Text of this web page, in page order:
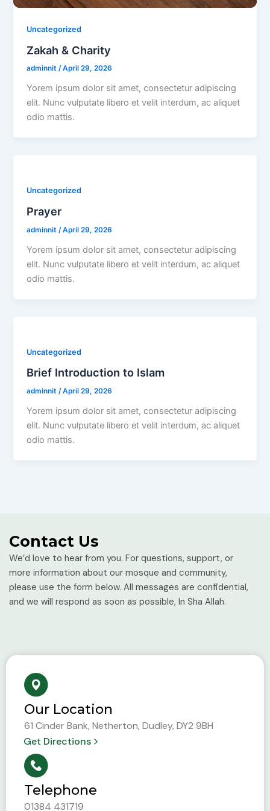
Uncategorized
Zakah & Charity
adminnit/April 29, 2026
Yorem ipsum dolor sit amet, consectetur adipiscing
elit. Nunc vulputate libero et velit interdum, ac aliquet
odio mattis.
Uncategorized
Prayer
adminnit/April 29, 2026
Yorem ipsum dolor sit amet, consectetur adipiscing
elit. Nunc vulputate libero et velit interdum, ac aliquet
odio mattis.
Uncategorized
Brief Introduction to Islam
adminnit/April 29, 2026
Yorem ipsum dolor sit amet, consectetur adipiscing
elit. Nunc vulputate libero et velit interdum, ac aliquet
odio mattis.
Contact Us
We’d love to hear from you. For questions, support, or
more information about our mosque and community,
please use the form below. All messages are confidential,
and we will respond as soon as possible, In Sha Allah.
Our Location
61 Cinder Bank, Netherton, Dudley, DY2 9BH
Get Directions
Telephone
01384 431719